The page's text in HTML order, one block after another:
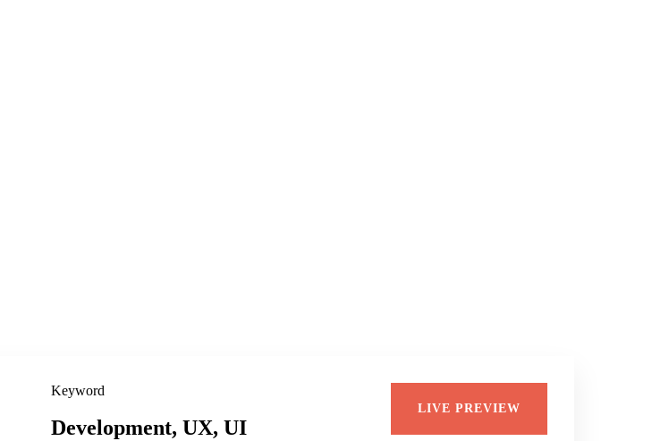
Keyword
Development, UX, UI
LIVE PREVIEW